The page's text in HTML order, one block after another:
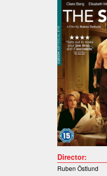
Director:
Ruben Östlund